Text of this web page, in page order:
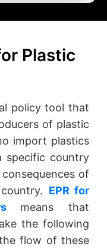
Plastic
policy tool that
of plastic
import plastics
specific country
of
EPR for
means that
the following
flow of these